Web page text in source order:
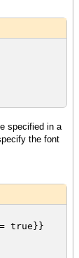
specified in a
the font
true}}